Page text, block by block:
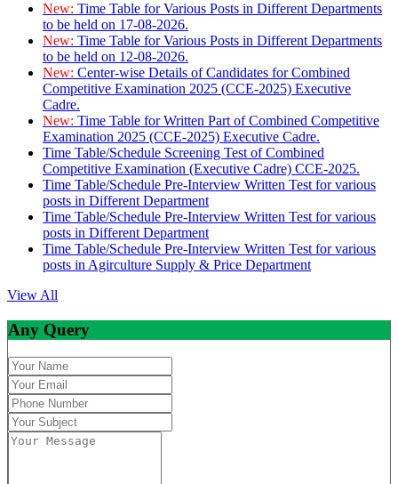
New: Time Table for Various Posts in Different Departments
to be held on 17-08-2026.
New: Time Table for Various Posts in Different Departments
to be held on 12-08-2026.
New: Center-wise Details of Candidates for Combined
Competitive Examination 2025 (CCE-2025) Executive
Cadre.
New: Time Table for Written Part of Combined Competitive
Examination 2025 (CCE-2025) Executive Cadre.
Time Table/Schedule Screening Test of Combined
Competitive Examination (Executive Cadre) CCE-2025.
Time Table/Schedule Pre-Interview Written Test for various
posts in Different Department
Time Table/Schedule Pre-Interview Written Test for various
posts in Different Department
Time Table/Schedule Pre-Interview Written Test for various
posts in Agirculture Supply & Price Department
View All
Any Query